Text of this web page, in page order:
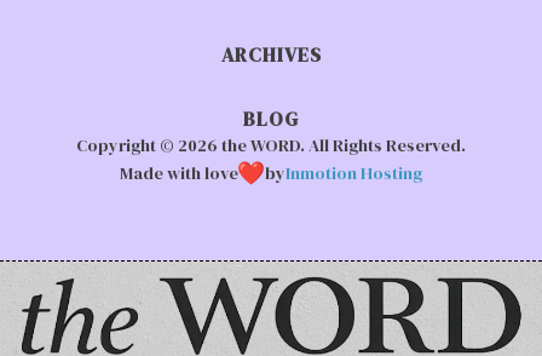
ARCHIVES
BLOG
Copyright © 2026 the WORD. All Rights Reserved.
Made with love
byInmotion Hosting